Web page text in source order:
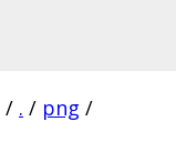
/ . / png /